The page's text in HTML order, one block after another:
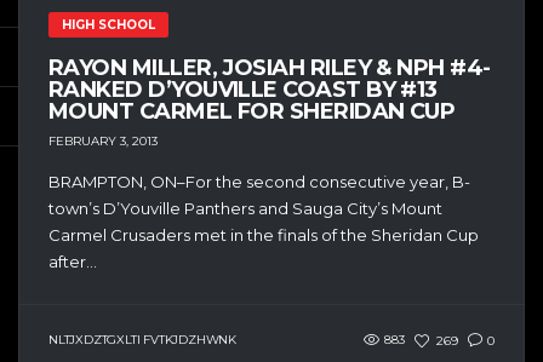
HIGH SCHOOL
RAYON MILLER, JOSIAH RILEY & NPH #4-
RANKED D’YOUVILLE COAST BY #13
MOUNT CARMEL FOR SHERIDAN CUP
FEBRUARY 3, 2013
BRAMPTON, ON–For the second consecutive year, B-
town’s D’Youville Panthers and Sauga City’s Mount
Carmel Crusaders met in the finals of the Sheridan Cup
after...
NLTJXDZTGXLTI FVTKJDZHWNK 883 269 0